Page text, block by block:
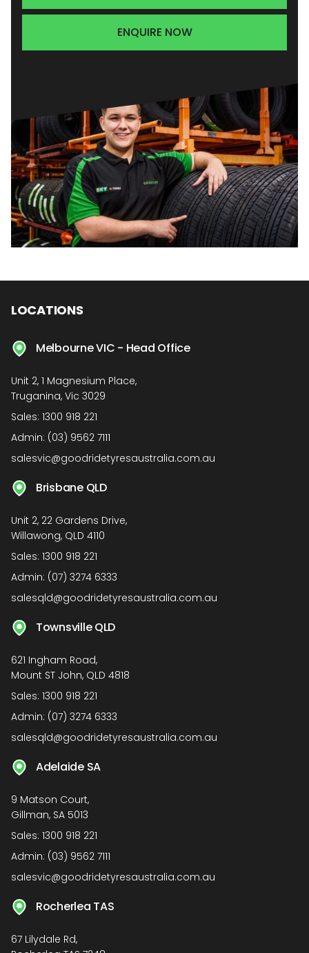
ENQUIRE NOW
LOCATIONS
Melbourne VIC - Head Office
Unit 2, 1 Magnesium Place,
Truganina, Vic 3029
Sales: 1300 918 221
Admin: (03) 9562 7111
salesvic@goodridetyresaustralia.com.au
Brisbane QLD
Unit 2, 22 Gardens Drive,
Willawong, QLD 4110
Sales: 1300 918 221
Admin: (07) 3274 6333
salesqld@goodridetyresaustralia.com.au
Townsville QLD
621 Ingham Road,
Mount ST John, QLD 4818
Sales: 1300 918 221
Admin: (07) 3274 6333
salesqld@goodridetyresaustralia.com.au
Adelaide SA
9 Matson Court,
Gillman, SA 5013
Sales: 1300 918 221
Admin: (03) 9562 7111
salesvic@goodridetyresaustralia.com.au
Rocherlea TAS
67 Lilydale Rd,